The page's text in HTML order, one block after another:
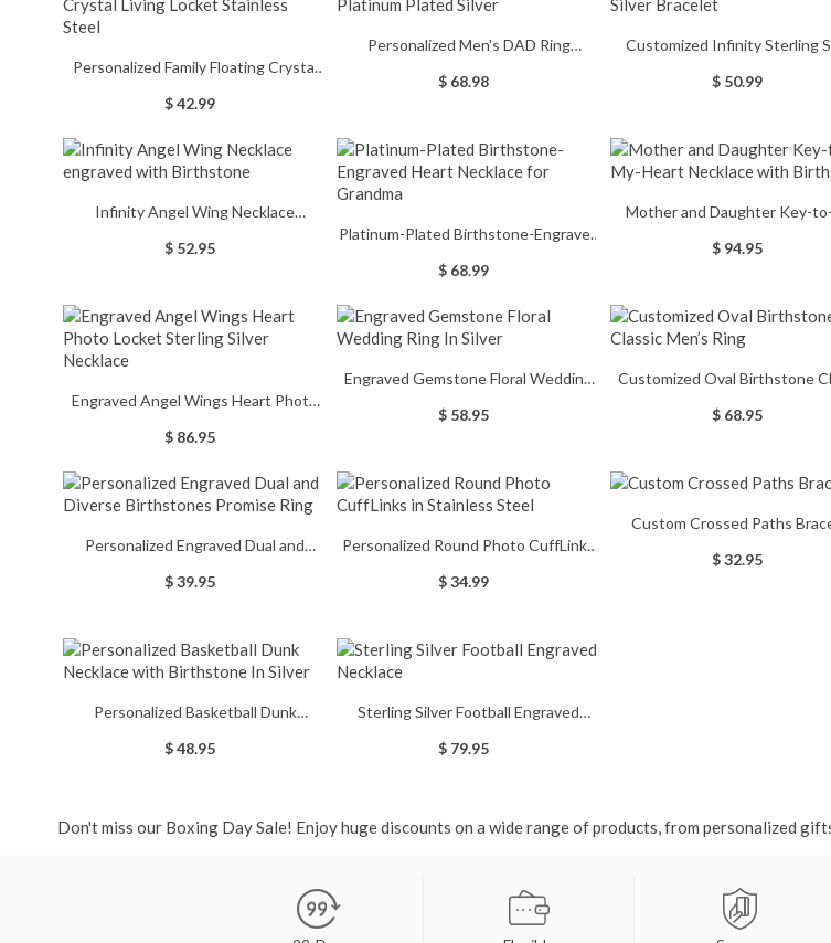
Personalized Family Floating Crystal
$ 42.99
Personalized Men's DAD Ring
$ 68.98
Customized Infinity Sterling
$ 50.99
Infinity Angel Wing Necklace
$ 52.95
Platinum-Plated Birthstone-Engraved
$ 68.99
Mother and Daughter Key-
$ 94.95
Engraved Angel Wings Heart Photo
$ 86.95
Engraved Gemstone Floral Wedding
$ 58.95
Customized Oval Birthstone
$ 68.95
Personalized Engraved Dual and
$ 39.95
Personalized Round Photo CuffLinks
$ 34.99
Custom Crossed Paths
$ 32.95
Personalized Basketball Dunk
$ 48.95
Sterling Silver Football Engraved
$ 79.95
Don't miss our Boxing Day Sale! Enjoy huge discounts on a wide range of products, from personalized